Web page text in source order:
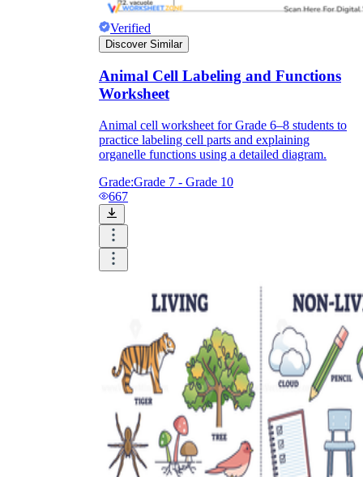
Verified
Discover Similar
Animal Cell Labeling and Functions
Worksheet
Animal cell worksheet for Grade 6–8 students to
practice labeling cell parts and explaining
organelle functions using a detailed diagram.
Grade:Grade 7 - Grade 10
667